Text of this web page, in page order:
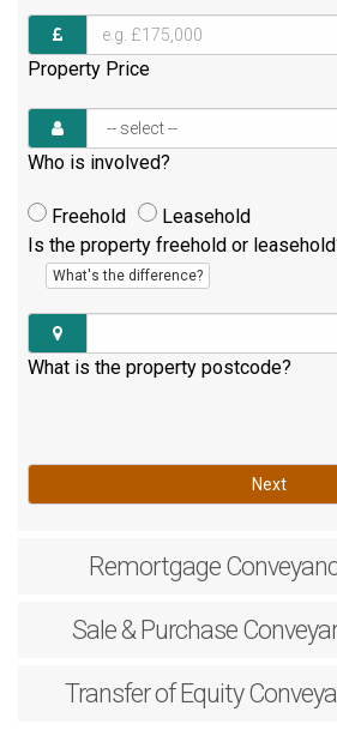
Property Price
Who is involved?
Freehold
Leasehold
Is the property freehold or
What's the difference?
What is the property postcode?
Next
Remortgage
Sale & Purchase
Transfer of Equity